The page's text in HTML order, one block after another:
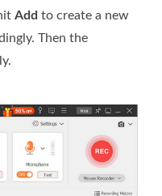
Add to create a new
Then the